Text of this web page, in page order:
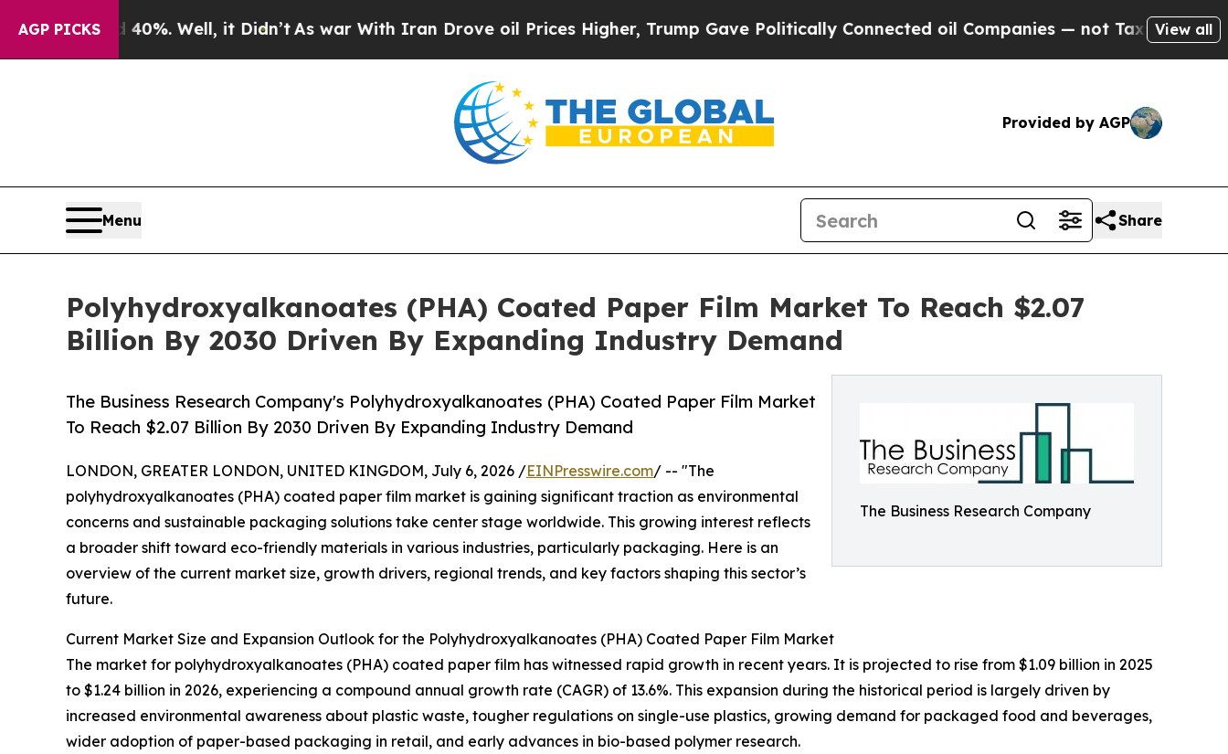
AGP PICKS
40%. Well, it Didn’tAs war With Iran Drove oil Prices Higher, Trump Gave Politically Connected oil Companies — not Taxpayers — theView all
Provided by AGP
Menu Share
Polyhydroxyalkanoates (PHA) Coated Paper Film Market To Reach $2.07
Billion By 2030 Driven By Expanding Industry Demand
The Business Research Company
The Business Research Company's Polyhydroxyalkanoates (PHA) Coated Paper Film Market
To Reach $2.07 Billion By 2030 Driven By Expanding Industry Demand
LONDON, GREATER LONDON, UNITED KINGDOM, July 6, 2026 /EINPresswire.com/ -- "The
polyhydroxyalkanoates (PHA) coated paper film market is gaining significant traction as environmental
concerns and sustainable packaging solutions take center stage worldwide. This growing interest reflects
a broader shift toward eco-friendly materials in various industries, particularly packaging. Here is an
overview of the current market size, growth drivers, regional trends, and key factors shaping this sector’s
future.
Current Market Size and Expansion Outlook for the Polyhydroxyalkanoates (PHA) Coated Paper Film Market
The market for polyhydroxyalkanoates (PHA) coated paper film has witnessed rapid growth in recent years. It is projected to rise from $1.09 billion in 2025
to $1.24 billion in 2026, experiencing a compound annual growth rate (CAGR) of 13.6%. This expansion during the historical period is largely driven by
increased environmental awareness about plastic waste, tougher regulations on single-use plastics, growing demand for packaged food and beverages,
wider adoption of paper-based packaging in retail, and early advances in bio-based polymer research.